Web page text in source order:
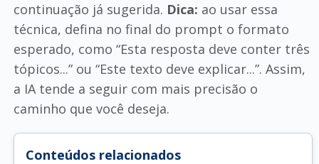
continuação já sugerida. Dica: ao usar essa
técnica, defina no final do prompt o formato
esperado, como “Esta resposta deve conter três
tópicos...” ou “Este texto deve explicar...”. Assim,
a IA tende a seguir com mais precisão o
caminho que você deseja.
Conteúdos relacionados